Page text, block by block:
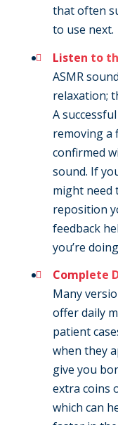
that often
to use next.
Listen to
ASMR
relaxation;
A
removing a
confirmed
sound. If
might need
reposition
feedback
you’re
Complete
Many
offer daily
patient
when they
give you
extra coins
which can